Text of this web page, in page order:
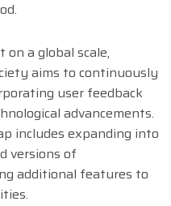
a global scale,
aims to continuously
user feedback
advancements.
includes expanding into
versions of
additional features to